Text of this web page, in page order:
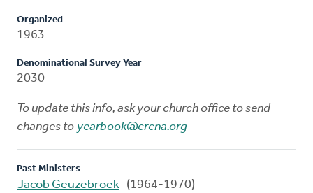
Organized
1963
Denominational Survey Year
2030
To update this info, ask your church office to send
changes to yearbook@crcna.org
Past Ministers
Jacob Geuzebroek (1964-1970)